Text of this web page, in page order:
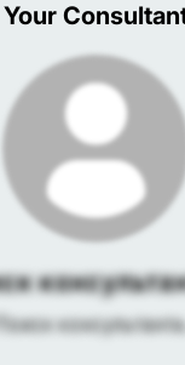
Your
Поиск